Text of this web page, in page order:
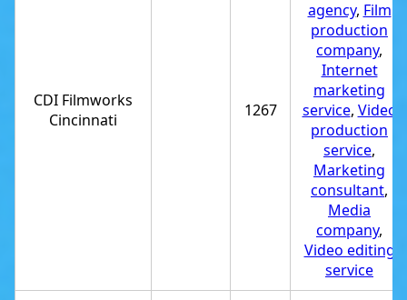
CDI Filmworks
Cincinnati
1267
agency, Film
production
company,
Internet
marketing
service, Video
production
service,
Marketing
consultant,
Media
company,
Video editing
service